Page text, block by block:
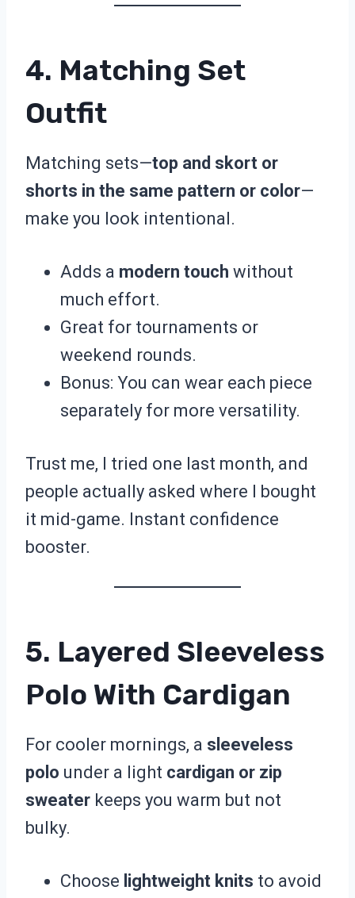
4. Matching Set
Outfit
Matching sets—top and skort or
shorts in the same pattern or color—
make you look intentional.
Adds a modern touch without
much effort.
Great for tournaments or
weekend rounds.
Bonus: You can wear each piece
separately for more versatility.
Trust me, I tried one last month, and
people actually asked where I bought
it mid-game. Instant confidence
booster.
5. Layered Sleeveless
Polo With Cardigan
For cooler mornings, a sleeveless
polo under a light cardigan or zip
sweater keeps you warm but not
bulky.
Choose lightweight knits to avoid